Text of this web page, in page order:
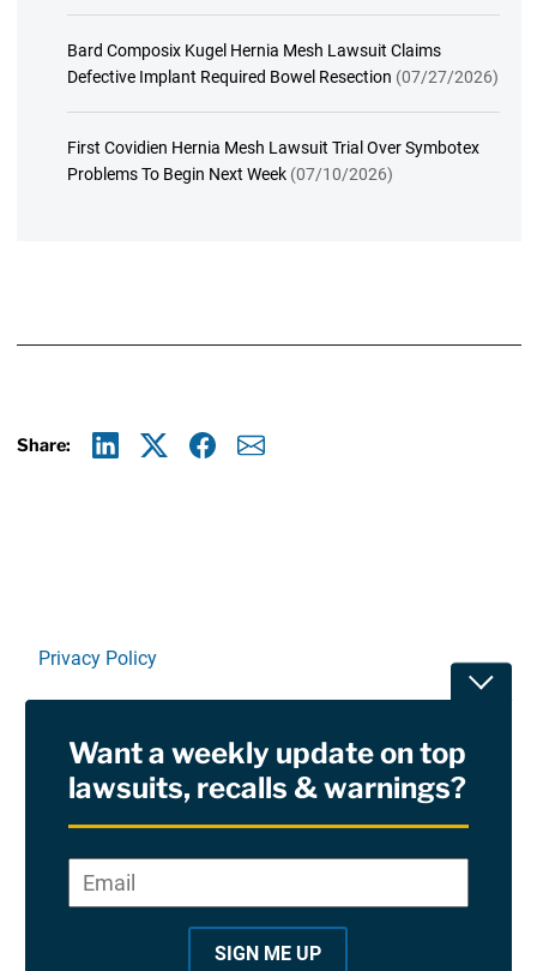
Bard Composix Kugel Hernia Mesh Lawsuit Claims
Defective Implant Required Bowel Resection (07/27/2026)
First Covidien Hernia Mesh Lawsuit Trial Over Symbotex
Problems To Begin Next Week (07/10/2026)
Share:
Privacy Policy
RSS
Site Sponsored By:Saiontz & Kirk, P.A
Want a weekly update on top
lawsuits, recalls & warnings?
*
Email*
SIGN ME UP